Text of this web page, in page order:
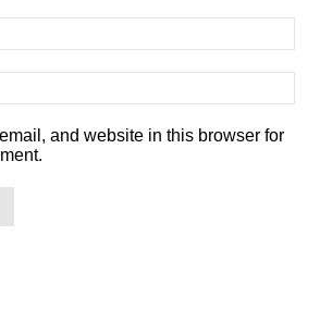
and website in this browser for